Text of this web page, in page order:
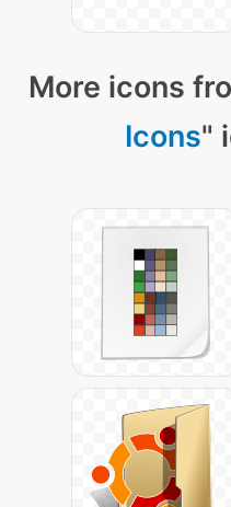
More icons
Icons"